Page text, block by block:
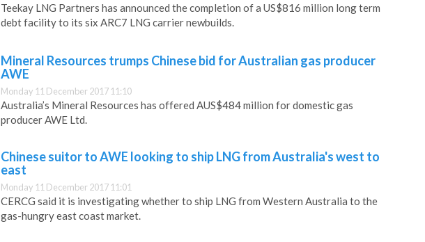
Teekay LNG Partners has announced the completion of a US$816 million long term
debt facility to its six ARC7 LNG carrier newbuilds.
Mineral Resources trumps Chinese bid for Australian gas producer
AWE
Monday 11 December 2017 11:10
Australia’s Mineral Resources has offered AUS$484 million for domestic gas
producer AWE Ltd.
Chinese suitor to AWE looking to ship LNG from Australia's west to
east
Monday 11 December 2017 11:01
CERCG said it is investigating whether to ship LNG from Western Australia to the
gas-hungry east coast market.